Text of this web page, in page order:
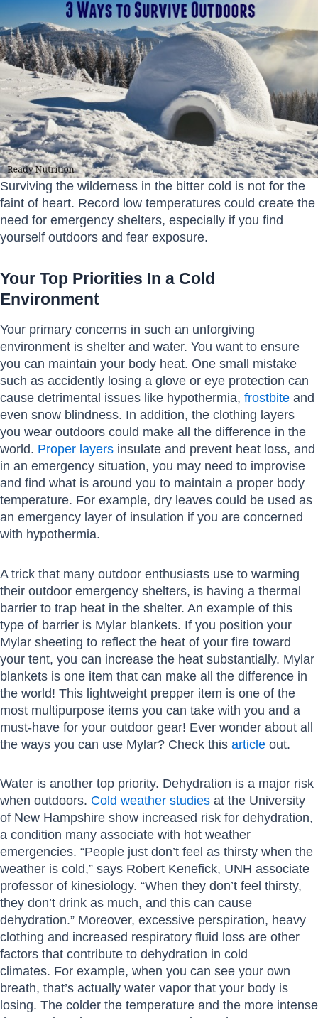
Surviving the wilderness in the bitter cold is not for the
faint of heart. Record low temperatures could create the
need for emergency shelters, especially if you find
yourself outdoors and fear exposure.
Your Top Priorities In a Cold
Environment
Your primary concerns in such an unforgiving
environment is shelter and water. You want to ensure
you can maintain your body heat. One small mistake
such as accidently losing a glove or eye protection can
cause detrimental issues like hypothermia, frostbite and
even snow blindness. In addition, the clothing layers
you wear outdoors could make all the difference in the
world. Proper layers insulate and prevent heat loss, and
in an emergency situation, you may need to improvise
and find what is around you to maintain a proper body
temperature. For example, dry leaves could be used as
an emergency layer of insulation if you are concerned
with hypothermia.
A trick that many outdoor enthusiasts use to warming
their outdoor emergency shelters, is having a thermal
barrier to trap heat in the shelter. An example of this
type of barrier is Mylar blankets. If you position your
Mylar sheeting to reflect the heat of your fire toward
your tent, you can increase the heat substantially. Mylar
blankets is one item that can make all the difference in
the world! This lightweight prepper item is one of the
most multipurpose items you can take with you and a
must-have for your outdoor gear! Ever wonder about all
the ways you can use Mylar? Check this article out.
Water is another top priority. Dehydration is a major risk
when outdoors. Cold weather studies at the University
of New Hampshire show increased risk for dehydration,
a condition many associate with hot weather
emergencies. “People just don’t feel as thirsty when the
weather is cold,” says Robert Kenefick, UNH associate
professor of kinesiology. “When they don’t feel thirsty,
they don’t drink as much, and this can cause
dehydration.” Moreover, excessive perspiration, heavy
clothing and increased respiratory fluid loss are other
factors that contribute to dehydration in cold
climates. For example, when you can see your own
breath, that’s actually water vapor that your body is
losing. The colder the temperature and the more intense